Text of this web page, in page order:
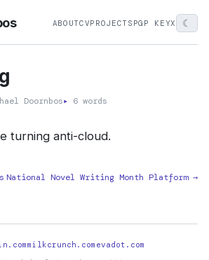
ABOUTCVPROJECTS PGP KEYX ☾
Doornbos▸ 6 words
turning anti-cloud.
National Novel Writing Month Platform →
milkcrunch.com evadot.com